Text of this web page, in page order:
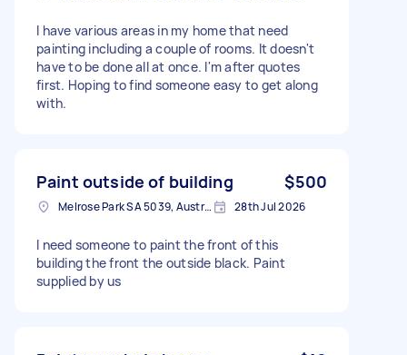
I have various areas in my home that need
painting including a couple of rooms. It doesn't
have to be done all at once. I'm after quotes
first. Hoping to find someone easy to get along
with.
Paint outside of building $500
Melrose Park SA 5039, Australia 28th Jul 2026
I need someone to paint the front of this
building the front the outside black. Paint
supplied by us